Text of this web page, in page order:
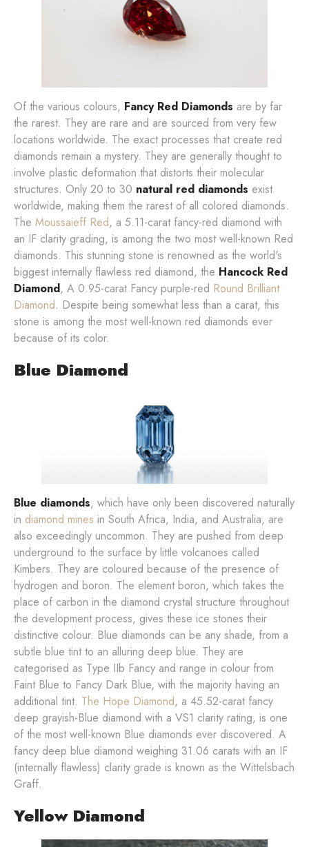
Of the various colours, Fancy Red Diamonds are by far
the rarest. They are rare and are sourced from very few
locations worldwide. The exact processes that create red
diamonds remain a mystery. They are generally thought to
involve plastic deformation that distorts their molecular
structures. Only 20 to 30 natural red diamonds exist
worldwide, making them the rarest of all colored diamonds.
The Moussaieff Red, a 5.11-carat fancy-red diamond with
an IF clarity grading, is among the two most well-known Red
diamonds. This stunning stone is renowned as the world's
biggest internally flawless red diamond, the Hancock Red
Diamond, A 0.95-carat Fancy purple-red Round Brilliant
Diamond. Despite being somewhat less than a carat, this
stone is among the most well-known red diamonds ever
because of its color.
Blue Diamond
Blue diamonds, which have only been discovered naturally
in diamond mines in South Africa, India, and Australia, are
also exceedingly uncommon. They are pushed from deep
underground to the surface by little volcanoes called
Kimbers. They are coloured because of the presence of
hydrogen and boron. The element boron, which takes the
place of carbon in the diamond crystal structure throughout
the development process, gives these ice stones their
distinctive colour. Blue diamonds can be any shade, from a
subtle blue tint to an alluring deep blue. They are
categorised as Type IIb Fancy and range in colour from
Faint Blue to Fancy Dark Blue, with the majority having an
additional tint. The Hope Diamond, a 45.52-carat fancy
deep grayish-Blue diamond with a VS1 clarity rating, is one
of the most well-known Blue diamonds ever discovered. A
fancy deep blue diamond weighing 31.06 carats with an IF
(internally flawless) clarity grade is known as the Wittelsbach
Graff.
Yellow Diamond